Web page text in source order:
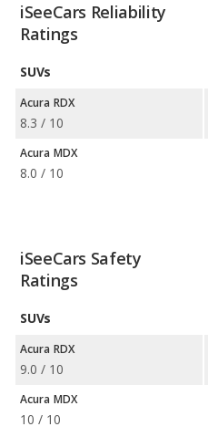
iSeeCars Reliability
Ratings
SUVs
Acura RDX
8.3 / 10
Acura MDX
8.0 / 10
iSeeCars Safety
Ratings
SUVs
Acura RDX
9.0 / 10
Acura MDX
10 / 10